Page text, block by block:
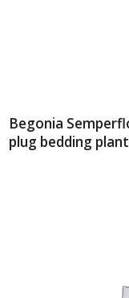
Begonia
plug bedding